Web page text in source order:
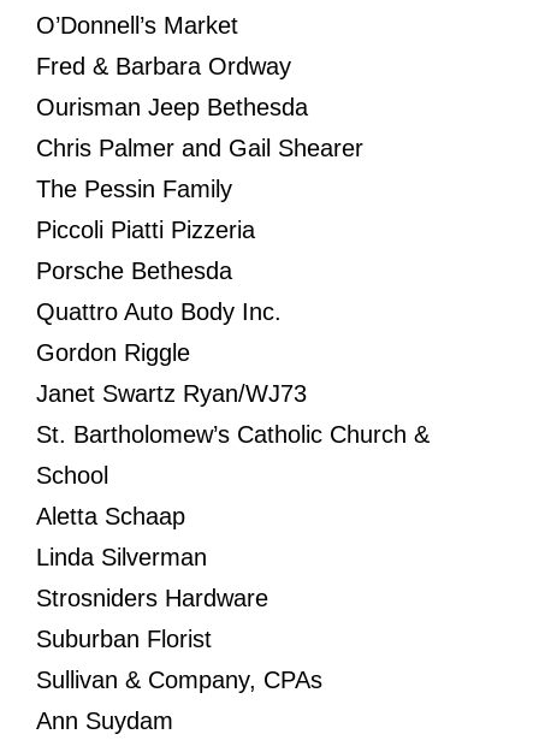
O’Donnell’s Market
Fred & Barbara Ordway
Ourisman Jeep Bethesda
Chris Palmer and Gail Shearer
The Pessin Family
Piccoli Piatti Pizzeria
Porsche Bethesda
Quattro Auto Body Inc.
Gordon Riggle
Janet Swartz Ryan/WJ73
St. Bartholomew’s Catholic Church &
School
Aletta Schaap
Linda Silverman
Strosniders Hardware
Suburban Florist
Sullivan & Company, CPAs
Ann Suydam